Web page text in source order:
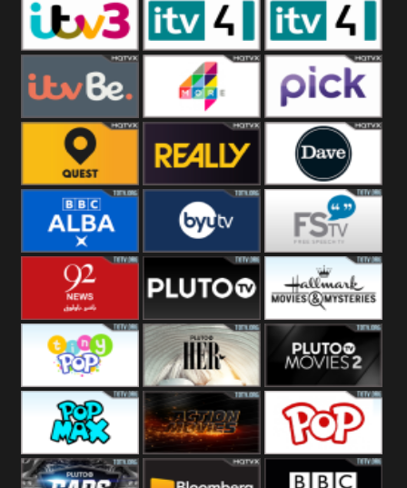
ITV 2 ITV 2 +1 ITV 3
ITV 3 +1 ITV 4 ITV 4 +1
ITVBe More4 Pick
Quest Really Dave
BBC ALBA BYUTV Free Speech
92 News UK Pluto
Headlines
Hallmark
Movies
Tiny Pop Pluto TV Her Pluto Movies
2
Pop Max Pluto Action True Movies